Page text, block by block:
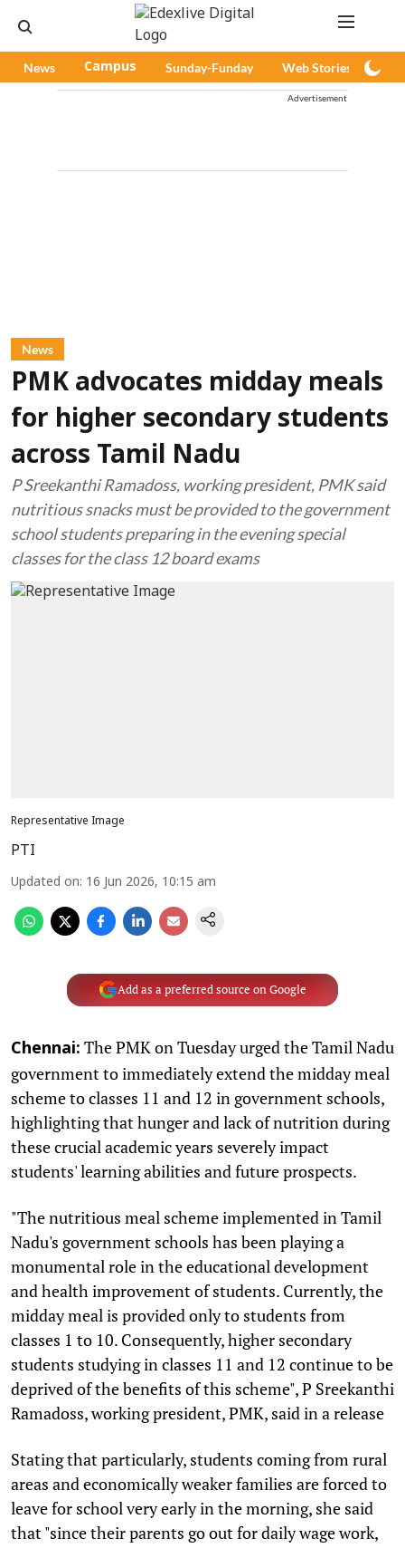
News Campus Sunday-Funday Web Stories
Advertisement
News
PMK advocates midday meals
for higher secondary students
across Tamil Nadu
P Sreekanthi Ramadoss, working president, PMK said
nutritious snacks must be provided to the government
school students preparing in the evening special
classes for the class 12 board exams
Representative Image
PTI
Updated on: 16 Jun 2026, 10:15 am
Add as a preferred source on Google
Chennai: The PMK on Tuesday urged the Tamil Nadu
government to immediately extend the midday meal
scheme to classes 11 and 12 in government schools,
highlighting that hunger and lack of nutrition during
these crucial academic years severely impact
students' learning abilities and future prospects.
"The nutritious meal scheme implemented in Tamil
Nadu's government schools has been playing a
monumental role in the educational development
and health improvement of students. Currently, the
midday meal is provided only to students from
classes 1 to 10. Consequently, higher secondary
students studying in classes 11 and 12 continue to be
deprived of the benefits of this scheme", P Sreekanthi
Ramadoss, working president, PMK, said in a release
Stating that particularly, students coming from rural
areas and economically weaker families are forced to
leave for school very early in the morning, she said
that "since their parents go out for daily wage work,